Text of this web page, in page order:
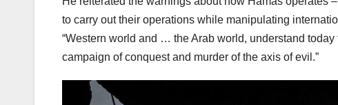
to carry out their operations while manipulating
“Western world and … the Arab world, understand
campaign of conquest and murder of the axis of evil.”